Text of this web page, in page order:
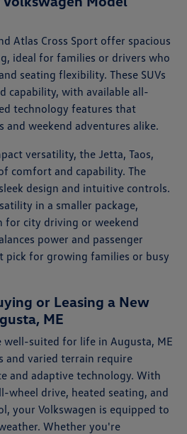
Atlas Cross Sport offer spacious
ideal for families or drivers who
seating flexibility. These SUVs
capability, with available all-
technology features that
and weekend adventures alike.
versatility, the Jetta, Taos,
comfort and capability. The
design and intuitive controls.
in a smaller package,
for city driving or weekend
power and passenger
pick for growing families or busy
or Leasing a New
ME
well-suited for life in Augusta, ME
and varied terrain require
and adaptive technology. With
wheel drive, heated seating, and
your Volkswagen is equipped to
Whether you're